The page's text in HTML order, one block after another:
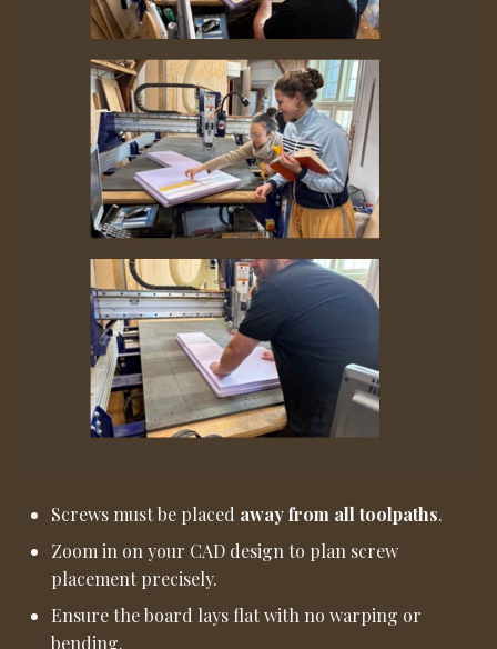
Screws must be placed away from all toolpaths.
Zoom in on your CAD design to plan screw
placement precisely.
Ensure the board lays flat with no warping or
bending.